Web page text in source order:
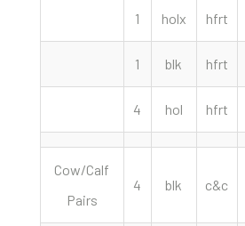
1 holx hfrt
1 blk hfrt
4 hol hfrt
Cow/Calf
Pairs
4 blk c&c